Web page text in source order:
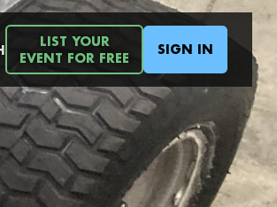
LIST YOUR
EVENT FOR FREE
SIGN IN